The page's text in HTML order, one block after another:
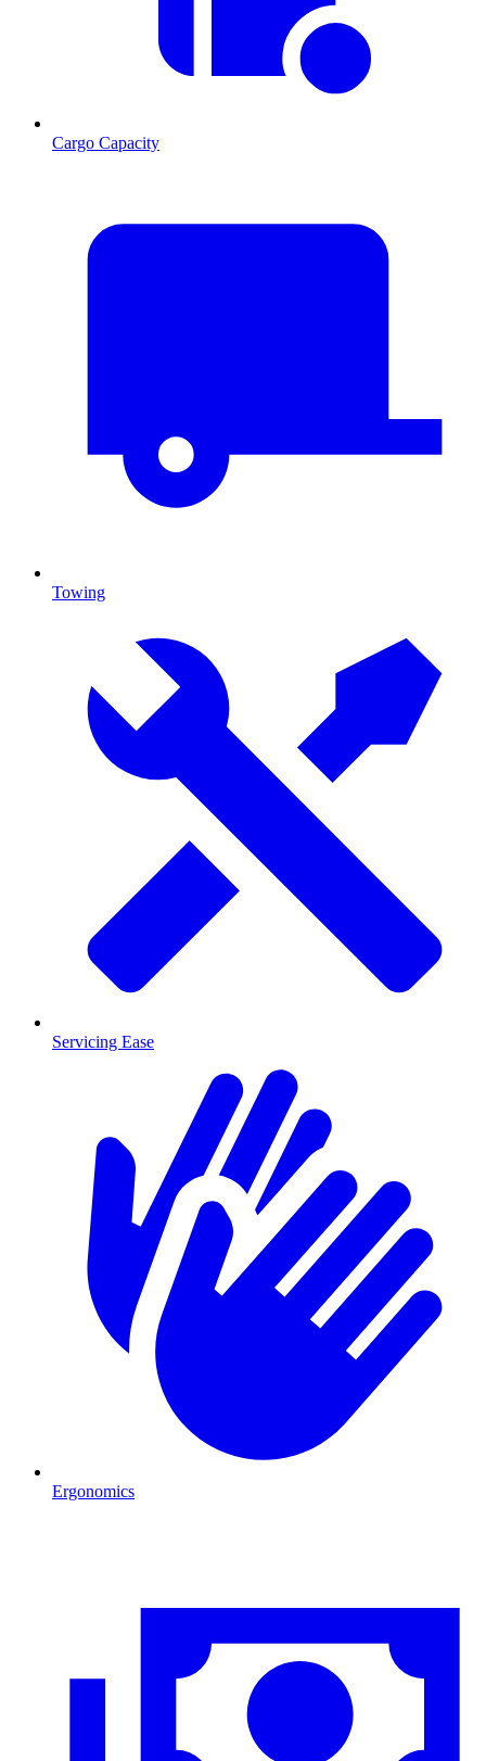
Cargo Capacity
Towing
Servicing Ease
Ergonomics